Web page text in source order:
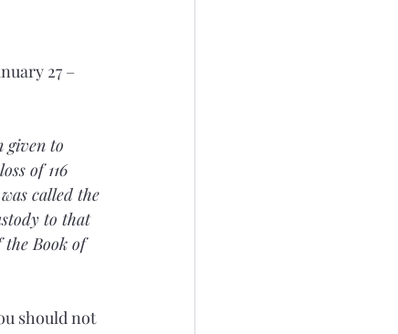
27 –
given to
of 116
called the
to that
the Book of
should not